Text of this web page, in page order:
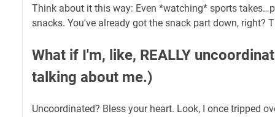
Think about it this way: Even *watching* sports
snacks. You've already got the snack part down, right?
What if I'm, like, REALLY
talking about me.)
Uncoordinated? Bless your heart. Look, I once tripped